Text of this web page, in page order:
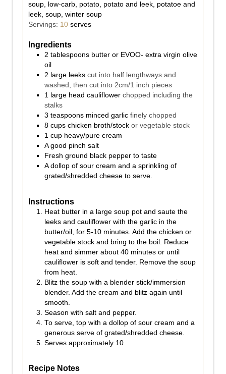
soup, low-carb, potato, potato and leek, potatoe and
leek, soup, winter soup
Servings: 10 serves
Ingredients
2 tablespoons butter or EVOO- extra virgin olive
oil
2 large leeks cut into half lengthways and
washed, then cut into 2cm/1 inch pieces
1 large head cauliflower chopped including the
stalks
3 teaspoons minced garlic finely chopped
8 cups chicken broth/stock or vegetable stock
1 cup heavy/pure cream
A good pinch salt
Fresh ground black pepper to taste
A dollop of sour cream and a sprinkling of
grated/shredded cheese to serve.
Instructions
Heat butter in a large soup pot and saute the
leeks and cauliflower with the garlic in the
butter/oil, for 5-10 minutes. Add the chicken or
vegetable stock and bring to the boil. Reduce
heat and simmer about 40 minutes or until
cauliflower is soft and tender. Remove the soup
from heat.
Blitz the soup with a blender stick/immersion
blender. Add the cream and blitz again until
smooth.
Season with salt and pepper.
To serve, top with a dollop of sour cream and a
generous serve of grated/shredded cheese.
Serves approximately 10
Recipe Notes